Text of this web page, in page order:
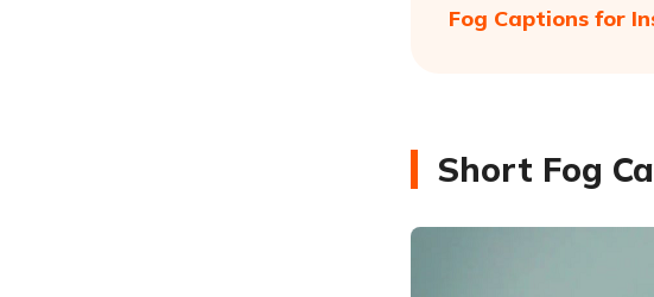
Fog Captions for
Short Fog